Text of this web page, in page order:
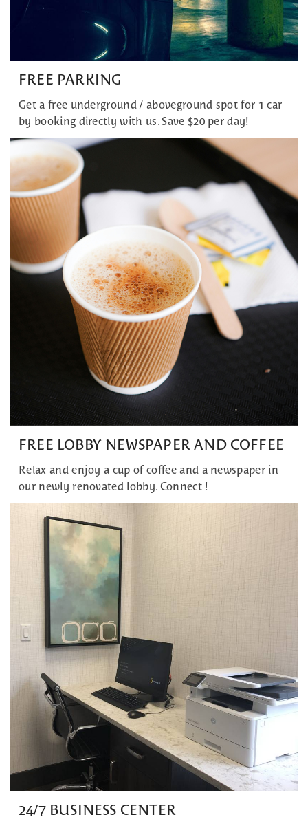
FREE PARKING
Get a free underground / aboveground spot for 1 car
by booking directly with us. Save $20 per day!
FREE LOBBY NEWSPAPER AND COFFEE
Relax and enjoy a cup of coffee and a newspaper in
our newly renovated lobby. Connect !
24/7 BUSINESS CENTER